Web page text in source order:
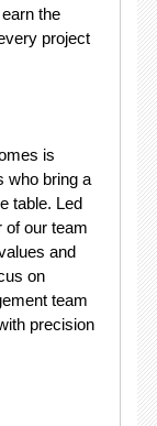
the
project
is
who bring a
table. Led
of our team
and
on
team
precision